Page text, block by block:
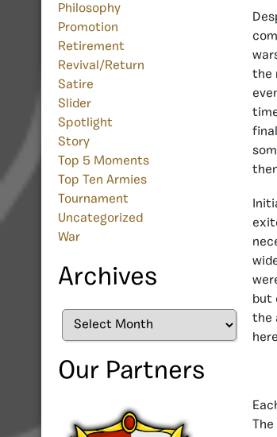
Philosophy
Promotion
Retirement
Revival/Return
Satire
Slider
Spotlight
Story
Top 5 Moments
Top Ten Armies
Tournament
Uncategorized
War
Archives
Archives
Our Partners
the
but
the